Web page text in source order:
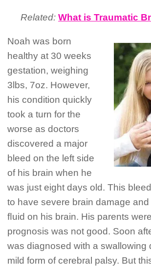
Related: What is Traumatic
Noah was born
healthy at 30 weeks
gestation, weighing
3lbs, 7oz. However,
his condition quickly
took a turn for the
worse as doctors
discovered a major
bleed on the left side
of his brain when he
was just eight days old. This
to have severe brain damage
ﬂuid on his brain. His parents
prognosis was not good. Soon
was diagnosed with a swallowing
mild form of cerebral palsy. But